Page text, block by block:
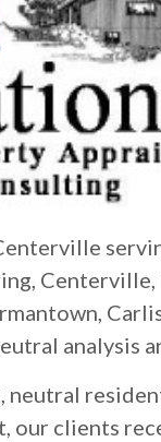
neutral
our clients